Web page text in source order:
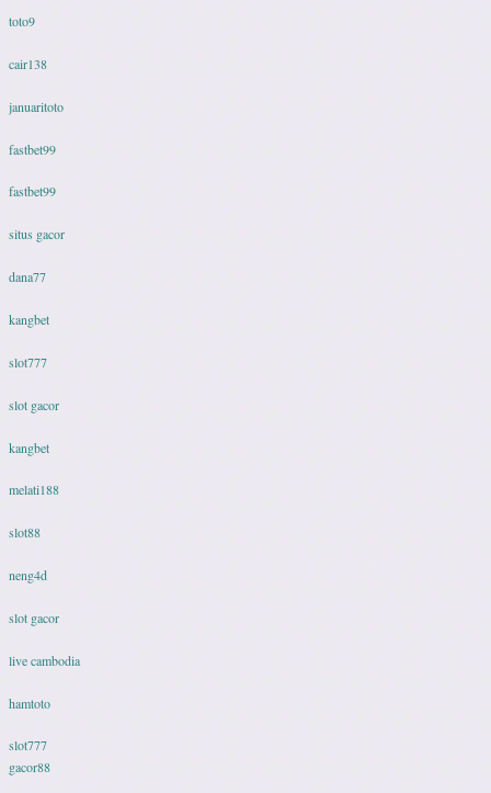
toto9
cair138
januaritoto
fastbet99
fastbet99
situs gacor
dana77
kangbet
slot777
slot gacor
kangbet
melati188
slot88
neng4d
slot gacor
live cambodia
hamtoto
slot777
gacor88